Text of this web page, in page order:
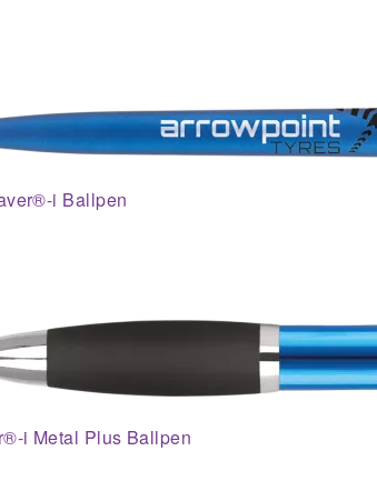
i Ballpen
i Metal Plus Ballpen